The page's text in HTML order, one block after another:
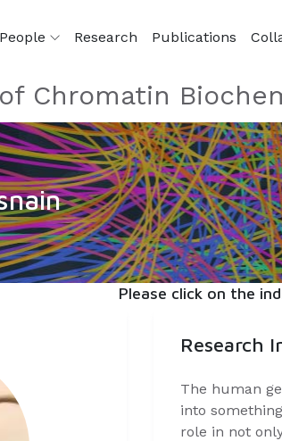
People Research Publications
Chromatin
Please click on the
Research
The human
into
role in not